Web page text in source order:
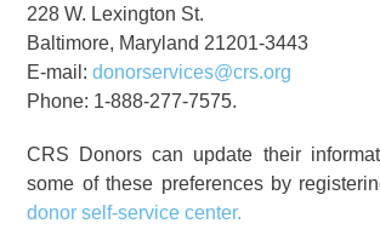
228 W. Lexington St.
Baltimore, Maryland 21201-3443
E-mail:donorservices@crs.org
Phone: 1-888-277-7575.
CRS Donors can update their
some of these preferences by
donor self-service center.